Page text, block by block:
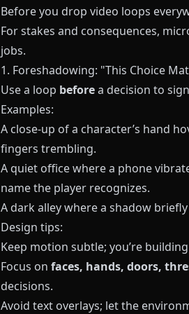
Before you drop video loops
For stakes and consequences,
jobs.
1. Foreshadowing: "This Choice
Use a loop beforea decision to
Examples:
A close‑up of a character’s hand
fingers trembling.
A quiet office where a phone
name the player recognizes.
A dark alley where a shadow
Design tips:
Keep motion subtle; you’re
Focus on faces, hands, doors,
decisions.
Avoid text overlays; let the